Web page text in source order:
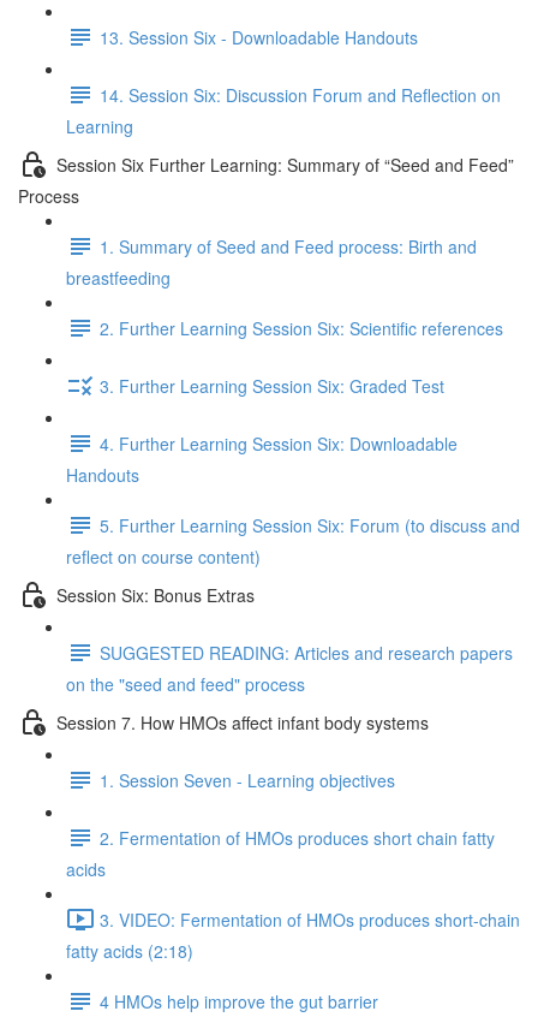
13. Session Six - Downloadable Handouts
14. Session Six: Discussion Forum and Reflection on
Learning
Session Six Further Learning: Summary of “Seed and Feed”
Process
1. Summary of Seed and Feed process: Birth and
breastfeeding
2. Further Learning Session Six: Scientific references
3. Further Learning Session Six: Graded Test
4. Further Learning Session Six: Downloadable
Handouts
5. Further Learning Session Six: Forum (to discuss and
reflect on course content)
Session Six: Bonus Extras
SUGGESTED READING: Articles and research papers
on the "seed and feed" process
Session 7. How HMOs affect infant body systems
1. Session Seven - Learning objectives
2. Fermentation of HMOs produces short chain fatty
acids
3. VIDEO: Fermentation of HMOs produces short-chain
fatty acids (2:18)
4 HMOs help improve the gut barrier